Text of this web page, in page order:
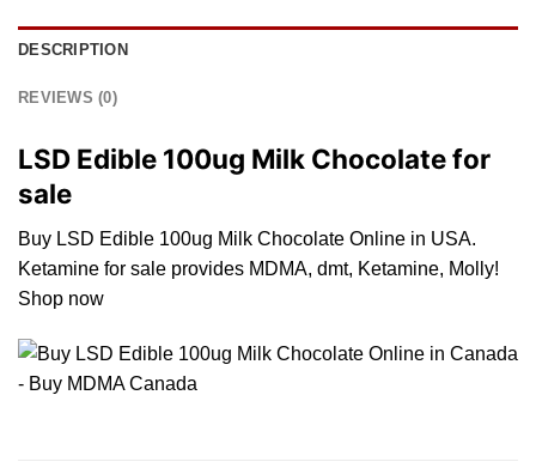
DESCRIPTION
REVIEWS (0)
LSD Edible 100ug Milk Chocolate for
sale
Buy LSD Edible 100ug Milk Chocolate Online in USA.
Ketamine for sale provides MDMA, dmt, Ketamine, Molly!
Shop now